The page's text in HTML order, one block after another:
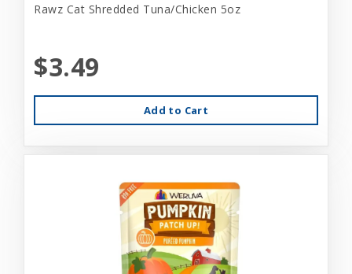
Rawz Cat Shredded Tuna/Chicken 5oz
$3.49
Add to Cart